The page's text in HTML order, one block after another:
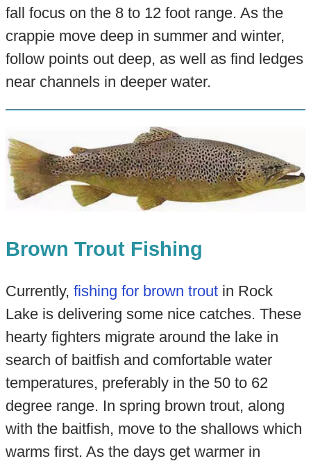
fall focus on the 8 to 12 foot range. As the
crappie move deep in summer and winter,
follow points out deep, as well as find ledges
near channels in deeper water.
Brown Trout Fishing
Currently, fishing for brown troutin Rock
Lake is delivering some nice catches. These
hearty fighters migrate around the lake in
search of baitfish and comfortable water
temperatures, preferably in the 50 to 62
degree range. In spring brown trout, along
with the baitfish, move to the shallows which
warms first. As the days get warmer in